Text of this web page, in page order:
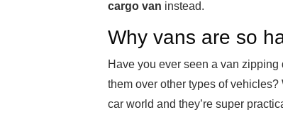
cargo van instead.
Why vans are so
Have you ever seen a van
them over other types of
car world and they’re super